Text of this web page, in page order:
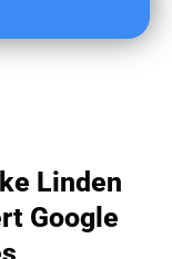
Linden
Google